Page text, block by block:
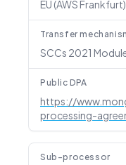
EU (AWS Frankfurt)
Transfer
SCCs 2021
Public DPA
https://
processing-
Sub-processor